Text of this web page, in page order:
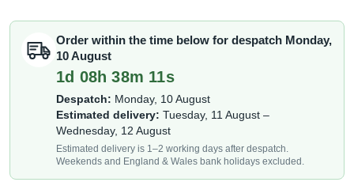
Order within the time below for despatch Monday,
10 August
1d 08h 38m 10s
Despatch: Monday, 10 August
Estimated delivery: Tuesday, 11 August –
Wednesday, 12 August
Estimated delivery is 1–2 working days after despatch.
Weekends and England & Wales bank holidays excluded.